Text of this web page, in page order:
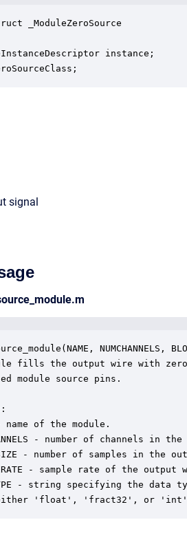
_ModuleZeroSource
instance;
signal
NUMCHANNELS,
fills the output wire with
module source pins.
name of the module.
- number of channels in the
- number of samples in the
- sample rate of the output
- string specifying the data
'float', 'fract32', or